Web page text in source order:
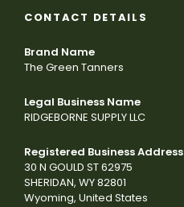
CONTACT DETAILS
Brand Name
The Green Tanners
Legal Business Name
RIDGEBORNE SUPPLY LLC
Registered Business Address
30 N GOULD ST 62975
SHERIDAN, WY 82801
Wyoming, United States